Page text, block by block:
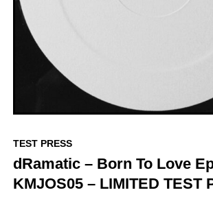
TEST PRESS
dRamatic – Born To Love
KMJOS05 – LIMITED TEST